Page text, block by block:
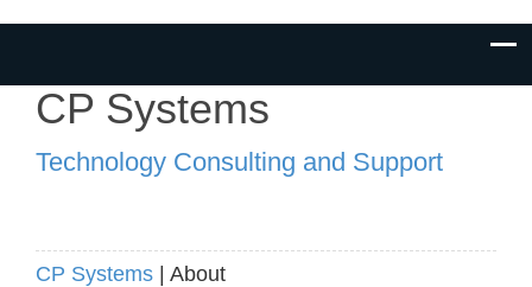
CP Systems
Technology Consulting and Support
CP Systems | About